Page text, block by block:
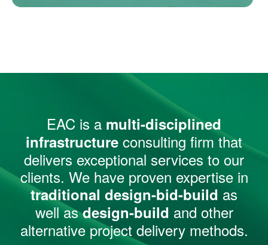
EAC is a multi-disciplined
infrastructure consulting firm that
delivers exceptional services to our
clients. We have proven expertise in
traditional design-bid-build as
well asdesign-build and other
alternative project delivery methods.​